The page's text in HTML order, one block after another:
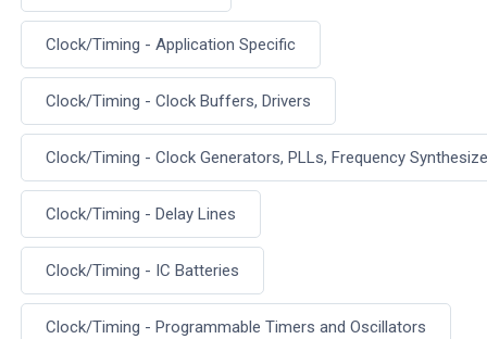
Clock/Timing - Application Specific
Clock/Timing - Clock Buffers, Drivers
Clock/Timing - Clock Generators, PLLs, Frequency
Clock/Timing - Delay Lines
Clock/Timing - IC Batteries
Clock/Timing - Programmable Timers and Oscillators